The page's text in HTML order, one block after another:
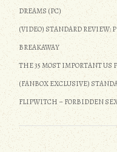
DREAMS (PC)
(VIDEO) STANDARD REVIEW:
BREAKAWAY
THE 35 MOST IMPORTANT US
(FANBOX EXCLUSIVE)
FLIPWITCH – FORBIDDEN